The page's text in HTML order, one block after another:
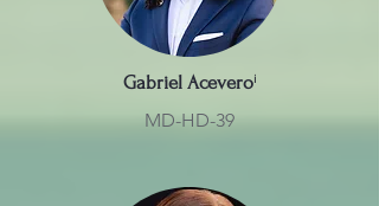
Gabriel Aceveroⁱ
MD-HD-39